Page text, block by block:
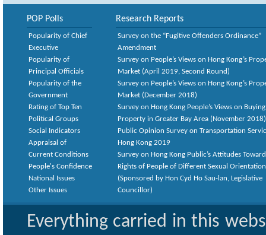
POP Polls
Popularity of Chief
Executive
Popularity of
Principal Officials
Popularity of the
Government
Rating of Top Ten
Political Groups
Social Indicators
Appraisal of
Current Conditions
People's Confidence
National Issues
Other Issues
Research Reports
Survey on the “Fugitive Offenders Ordinance”
Amendment
Survey on People’s Views on Hong Kong’s
Market (April 2019, Second Round)
Survey on People’s Views on Hong Kong’s
Market (December 2018)
Survey on Hong Kong People’s Views on Buying
Property in Greater Bay Area (November 2018)
Public Opinion Survey on Transportation
Hong Kong 2019
Survey on Hong Kong Public’s Attitudes
Rights of People of Different Sexual
(Sponsored by Hon Cyd Ho Sau-lan, Legislative
Councillor)
Everything carried in this